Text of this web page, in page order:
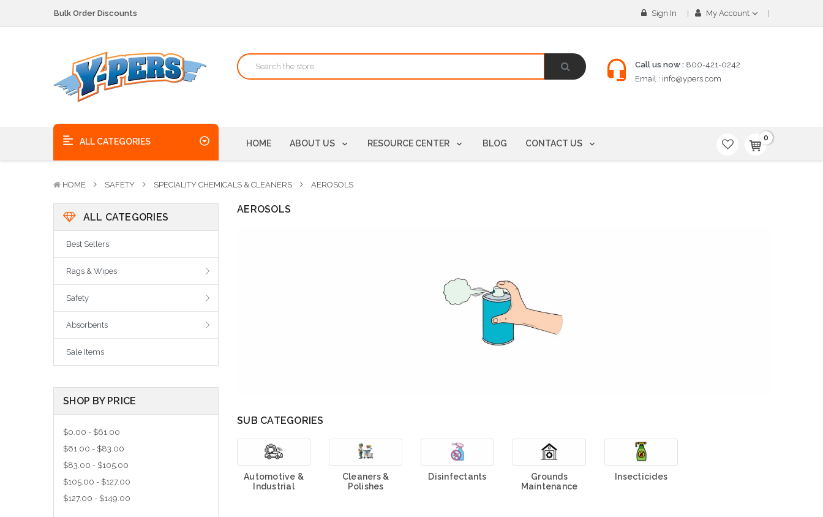
Bulk Order Discounts
We pick up the phone - no voicemails here!
Quality Products, on time, at the best possible price!
Sign In My Account
Call us now : 800-421-0242
Email : info@ypers.com
ALL CATEGORIES HOME ABOUT US RESOURCE CENTER BLOG CONTACT US
0
HOME SAFETY SPECIALITY CHEMICALS & CLEANERS AEROSOLS
ALL CATEGORIES
Best Sellers
Rags & Wipes
Safety
Absorbents
Sale Items
SHOP BY PRICE
$0.00 - $61.00
$61.00 - $83.00
$83.00 - $105.00
$105.00 - $127.00
$127.00 - $149.00
AEROSOLS
SUB CATEGORIES
Automotive &
Industrial
Cleaners &
Polishes
Disinfectants
Grounds
Maintenance
Insecticides